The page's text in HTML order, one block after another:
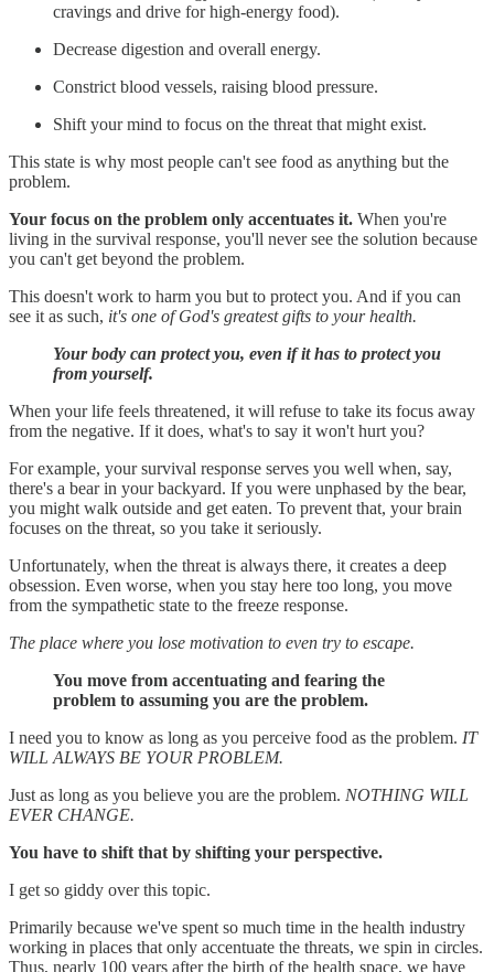
cravings and drive for high-energy food).
Decrease digestion and overall energy.
Constrict blood vessels, raising blood pressure.
Shift your mind to focus on the threat that might exist.
This state is why most people can't see food as anything but the
problem.
Your focus on the problem only accentuates it. When you're
living in the survival response, you'll never see the solution because
you can't get beyond the problem.
This doesn't work to harm you but to protect you. And if you can
see it as such, it's one of God's greatest gifts to your health.
Your body can protect you, even if it has to protect you
from yourself.
When your life feels threatened, it will refuse to take its focus away
from the negative. If it does, what's to say it won't hurt you?
For example, your survival response serves you well when, say,
there's a bear in your backyard. If you were unphased by the bear,
you might walk outside and get eaten. To prevent that, your brain
focuses on the threat, so you take it seriously.
Unfortunately, when the threat is always there, it creates a deep
obsession. Even worse, when you stay here too long, you move
from the sympathetic state to the freeze response.
The place where you lose motivation to even try to escape.
You move from accentuating and fearing the
problem to assuming you are the problem.
I need you to know as long as you perceive food as the problem. IT
WILL ALWAYS BE YOUR PROBLEM.
Just as long as you believe you are the problem. NOTHING WILL
EVER CHANGE.
You have to shift that by shifting your perspective.
I get so giddy over this topic.
Primarily because we've spent so much time in the health industry
working in places that only accentuate the threats, we spin in circles.
Thus, nearly 100 years after the birth of the health space, we have